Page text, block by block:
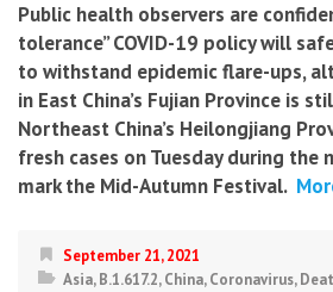
Public health observers are
tolerance” COVID-19 policy will
to withstand epidemic flare-ups,
in East China’s Fujian Province is
Northeast China’s Heilongjiang
fresh cases on Tuesday during
mark the Mid-Autumn Festival.
September 21, 2021
Asia,B.1.617.2,China,Coronavirus,